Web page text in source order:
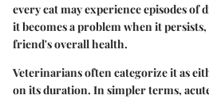
every cat may experience episodes
it becomes a problem when it
friend's overall health.
Veterinarians often categorize it as
on its duration. In simpler terms,